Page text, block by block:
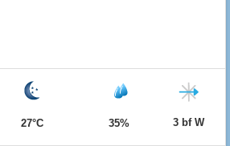
27°C 35% 3 bf W